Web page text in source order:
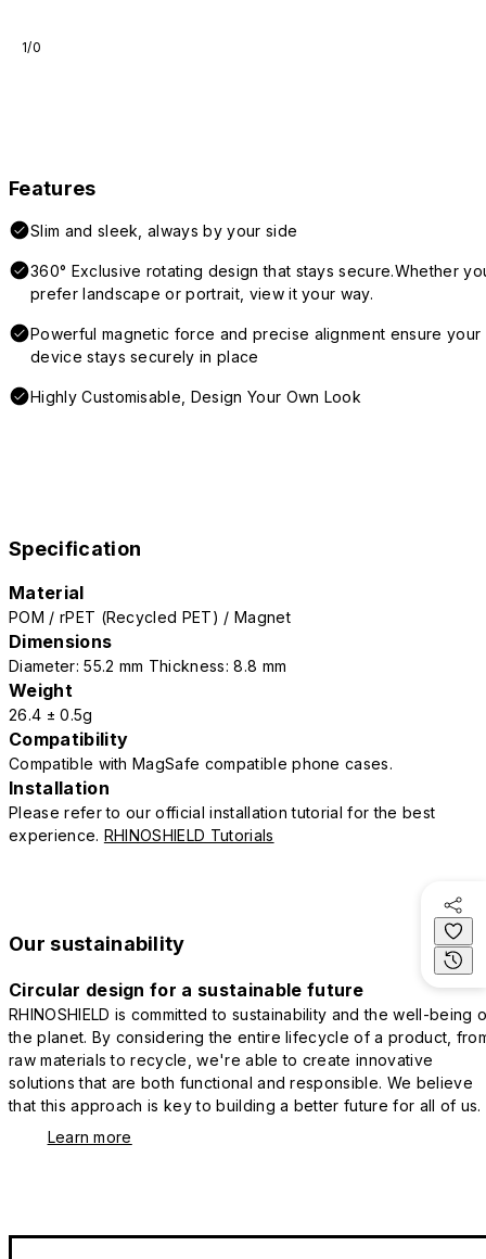
1/0
Features
Slim and sleek, always by your side
360° Exclusive rotating design that stays secure.Whether
prefer landscape or portrait, view it your way.
Powerful magnetic force and precise alignment ensure your
device stays securely in place
Highly Customisable, Design Your Own Look
Specification
Material
POM / rPET (Recycled PET) / Magnet
Dimensions
Diameter: 55.2 mm Thickness: 8.8 mm
Weight
26.4 ± 0.5g
Compatibility
Compatible with MagSafe compatible phone cases.
Installation
Please refer to our official installation tutorial for the best
experience. RHINOSHIELD Tutorials
Our sustainability
Circular design for a sustainable future
RHINOSHIELD is committed to sustainability and the well-being
the planet. By considering the entire lifecycle of a product,
raw materials to recycle, we're able to create innovative
solutions that are both functional and responsible. We believe
that this approach is key to building a better future for all of us.
Learn more